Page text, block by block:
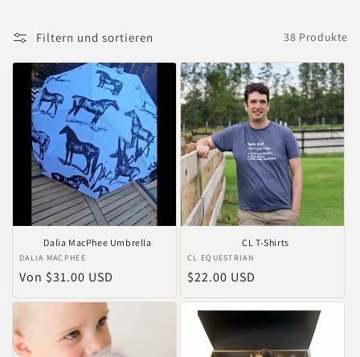
Filtern und sortieren 38 Produkte
Dalia MacPhee Umbrella
Anbieter:
DALIA MACPHEE
Normaler
Preis
Von $31.00 USD
CL T-Shirts
Anbieter:
CL EQUESTRIAN
Normaler
Preis
$22.00 USD